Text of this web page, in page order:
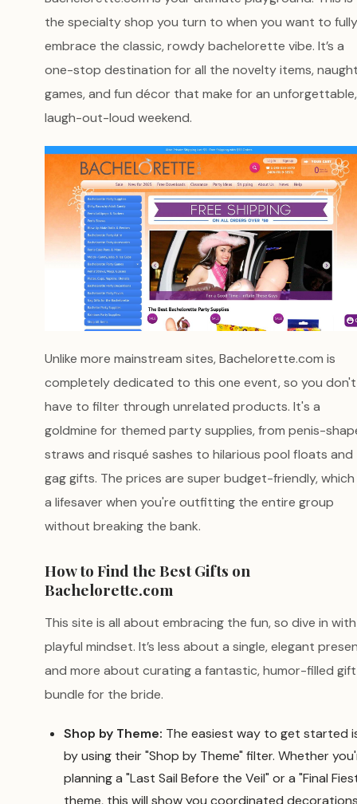
the specialty shop you turn to when you want to fully
embrace the classic, rowdy bachelorette vibe. It’s a
one-stop destination for all the novelty items,
games, and fun décor that make for an unforgettable,
laugh-out-loud weekend.
Unlike more mainstream sites, Bachelorette.com is
completely dedicated to this one event, so you don't
have to filter through unrelated products. It's a
goldmine for themed party supplies, from penis-
straws and risqué sashes to hilarious pool floats and
gag gifts. The prices are super budget-friendly, which
a lifesaver when you're outfitting the entire group
without breaking the bank.
How to Find the Best Gifts on
Bachelorette.com
This site is all about embracing the fun, so dive in
playful mindset. It’s less about a single, elegant
and more about curating a fantastic, humor-filled gift
bundle for the bride.
Shop by Theme: The easiest way to get started
by using their "Shop by Theme" filter. Whether
planning a "Last Sail Before the Veil" or a "Final
theme, this will show you coordinated